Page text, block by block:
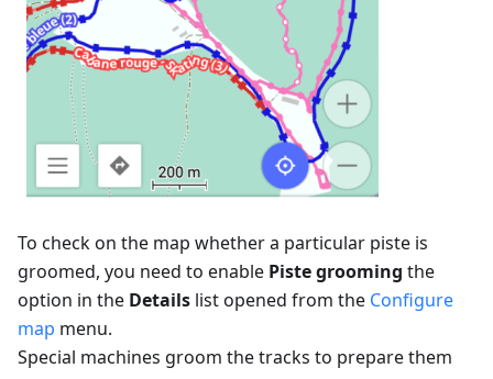
To check on the map whether a particular piste is
groomed, you need to enable Piste grooming the
option in the Details list opened from the Configure
map menu.
Special machines groom the tracks to prepare them